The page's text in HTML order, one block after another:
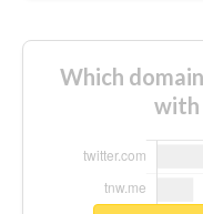
Which
with